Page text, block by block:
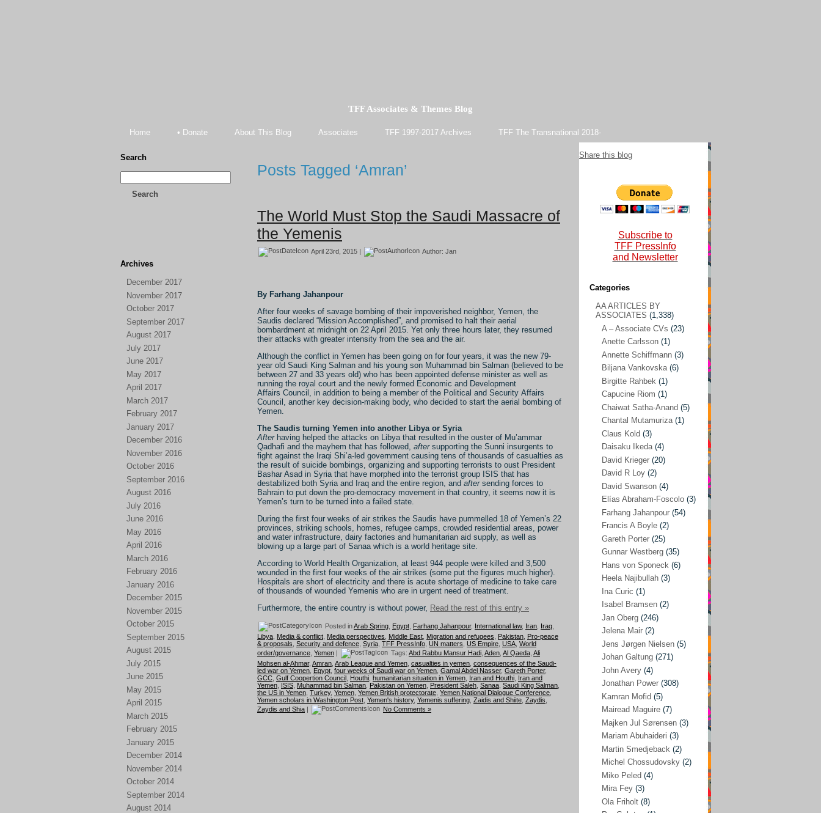
TFF Associates & Themes Blog
Home • Donate About This Blog Associates TFF 1997-2017 Archives TFF The Transnational 2018-
Search
Search
Archives
December 2017
November 2017
October 2017
September 2017
August 2017
July 2017
June 2017
May 2017
April 2017
March 2017
February 2017
January 2017
December 2016
November 2016
October 2016
September 2016
August 2016
July 2016
June 2016
May 2016
April 2016
March 2016
February 2016
January 2016
December 2015
November 2015
October 2015
September 2015
August 2015
July 2015
June 2015
May 2015
April 2015
March 2015
February 2015
January 2015
December 2014
November 2014
October 2014
September 2014
August 2014
Posts Tagged ‘Amran’
The World Must Stop the Saudi Massacre of
the Yemenis
April 23rd, 2015 | Author: Jan
By Farhang Jahanpour
After four weeks of savage bombing of their impoverished neighbor, Yemen, the
Saudis declared “Mission Accomplished”, and promised to halt their aerial
bombardment at midnight on 22 April 2015. Yet only three hours later, they resumed
their attacks with greater intensity from the sea and the air.
Although the conflict in Yemen has been going on for four years, it was the new 79-
year old Saudi King Salman and his young son Muhammad bin Salman (believed to be
between 27 and 33 years old) who has been appointed defense minister as well as
running the royal court and the newly formed Economic and Development
Affairs Council, in addition to being a member of the Political and Security Affairs
Council, another key decision-making body, who decided to start the aerial bombing of
Yemen.
The Saudis turning Yemen into another Libya or Syria
Afterhaving helped the attacks on Libya that resulted in the ouster of Mu’ammar
Qadhafi and the mayhem that has followed, aftersupporting the Sunni insurgents to
fight against the Iraqi Shi’a-led government causing tens of thousands of casualties as
the result of suicide bombings, organizing and supporting terrorists to oust President
Bashar Asad in Syria that have morphed into the terrorist group ISIS that has
destabilized both Syria and Iraq and the entire region, and aftersending forces to
Bahrain to put down the pro-democracy movement in that country, it seems now it is
Yemen’s turn to be turned into a failed state.
During the first four weeks of air strikes the Saudis have pummelled 18 of Yemen’s 22
provinces, striking schools, homes, refugee camps, crowded residential areas, power
and water infrastructure, dairy factories and humanitarian aid supply, as well as
blowing up a large part of Sanaa which is a world heritage site.
According to World Health Organization, at least 944 people were killed and 3,500
wounded in the first four weeks of the air strikes (some put the figures much higher).
Hospitals are short of electricity and there is acute shortage of medicine to take care
of thousands of wounded Yemenis who are in urgent need of treatment.
Furthermore, the entire country is without power, Read the rest of this entry »
Posted inArab Spring Egypt Farhang Jahanpour, International law, Iran Iraq
Libya Media & conflict Media perspectives Middle East Migration and refugees Pakistan Pro-peace
& proposals Security and defence Syria TFF PressInfo UN matters US Empire USA World
order/governance Yemen | Tags: Abd Rabbu Mansur Hadi Aden Al Qaeda Ali
Mohsen al-Ahmar, Amran Arab League and Yemen casualties in yemen consequences of the Saudi-
led war on Yemen Egypt four weeks of Saudi war on Yemen Gamal Abdel Nasser, Gareth Porter,
GCC Gulf Coopertion Council Houthi humanitarian situation in Yemen Iran and Houthi Iran and
Yemen ISIS Muhammad bin Salman Pakistan on Yemen President Saleh Sanaa Saudi King Salman
the US in Yemen Turkey, Yemen Yemen British protectorate Yemen National Dialogue Conference
Yemen scholars in Washington Post Yemen's history, Yemenis suffering Zaidis and Shiite Zaydis
Zaydis and Shia | No Comments »
Share this blog
Subscribe to
TFF PressInfo
and Newsletter
Categories
AA ARTICLES BY ASSOCIATES
A – Associate CVs (23)
Anette Carlsson(1)
Biljana Vankovska(6)
Birgitte Rahbek (1)
Capucine Riom (1)
Chaiwat Satha-Anand
(1)
Claus Kold(3)
Daisaku Ikeda(4)
David Krieger (20)
David R Loy(2)
Elías Abraham-Foscolo(3)
Farhang Jahanpour(54)
Francis A Boyle
Gareth Porter(25)
(35)
Hans von Sponeck(6)
Heela Najibullah(3)
Ina Curic
Isabel Bramsen(2)
Jan Oberg
Jelena Mair (2)
Jens Jørgen Nielsen(5)
Johan Galtung (271)
John Avery(4)
AA ARTICLES BY
ASSOCIATES (1,338)
A – Associate CVs (23)
Anette Carlsson (1)
Annette Schiffmann (3)
Biljana Vankovska(6)
Birgitte Rahbek (1)
Capucine Riom (1)
Chaiwat Satha-Anand (5)
Chantal Mutamuriza(1)
Claus Kold (3)
Daisaku Ikeda(4)
David Krieger (20)
David R Loy (2)
David Swanson (4)
Elías Abraham-Foscolo (3)
Farhang Jahanpour (54)
Francis A Boyle (2)
Gareth Porter (25)
Gunnar Westberg (35)
Hans von Sponeck (6)
Heela Najibullah (3)
Ina Curic (1)
Isabel Bramsen (2)
Jan Oberg (246)
Jelena Mair (2)
Jens Jørgen Nielsen (5)
Johan Galtung (271)
John Avery (4)
Jonathan Power (308)
Kamran Mofid (5)
Mairead Maguire (7)
Majken Jul Sørensen (3)
Mariam Abuhaideri (3)
Martin Smedjeback (2)
Michel Chossudovsky (2)
Miko Peled (4)
Mira Fey (3)
Ola Friholt (8)